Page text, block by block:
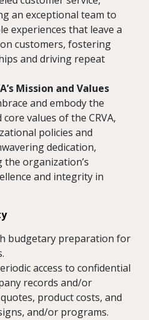
an exceptional team to
experiences that leave a
customers, fostering
and driving repeat
Mission and Values
and embody the
values of the CRVA,
policies and
dedication,
organization’s
and integrity in
budgetary preparation for
access to confidential
records and/or
product costs, and
and/or programs.